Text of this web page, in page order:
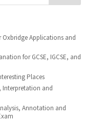
Oxbridge Applications and
for GCSE, IGCSE, and
Places
Interpretation and
Annotation and